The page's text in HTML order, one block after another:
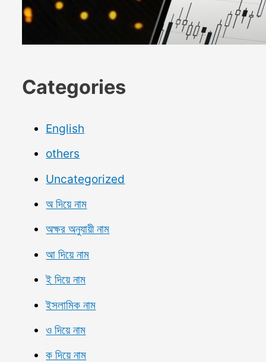
Categories
English
others
Uncategorized
অ দিয়ে নাম
অক্ষর অনুযায়ী নাম
আ দিয়ে নাম
ই দিয়ে নাম
ইসলামিক নাম
ও দিয়ে নাম
ক দিয়ে নাম